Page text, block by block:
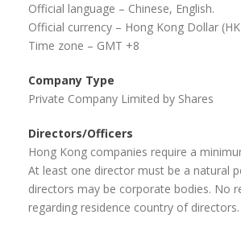
Official language – Chinese, English.
Official currency – Hong Kong Dollar
Time zone – GMT +8
Company Type
Private Company Limited by Shares
Directors/Officers
Hong Kong companies require a
At least one director must be a natural
directors may be corporate bodies. No
regarding residence country of directors.